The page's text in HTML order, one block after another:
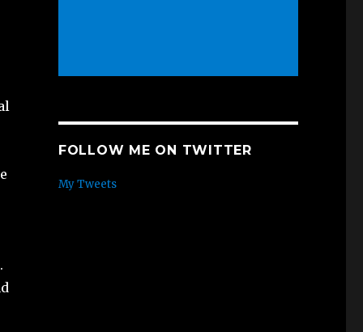
FOLLOW ME ON TWITTER
My Tweets